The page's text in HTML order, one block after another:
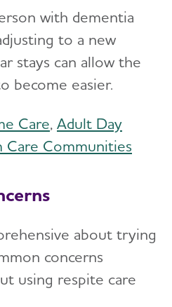
with dementia
to a new
stays can allow the
become easier.
Care, Adult Day
Communities
about trying
concerns
using respite care